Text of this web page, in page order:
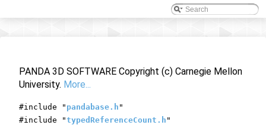
PANDA 3D SOFTWARE Copyright (c) Carnegie Mellon
University. More...
#include " pandabase.h "
#include "typedReferenceCount.h "